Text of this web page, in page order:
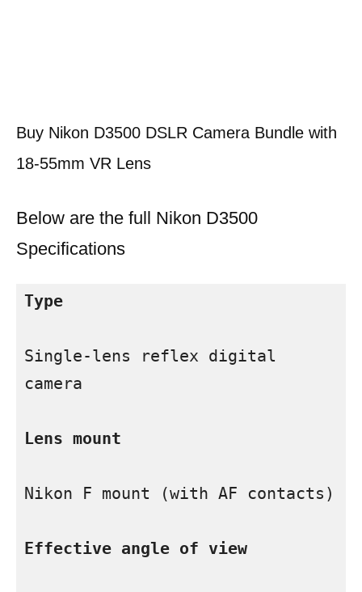
Buy Nikon D3500 DSLR Camera Bundle with
18-55mm VR Lens
Below are the full Nikon D3500
Specifications
Type
Single-lens reflex digital
camera
Lens mount
Nikon F mount (with AF contacts)
Effective angle of view